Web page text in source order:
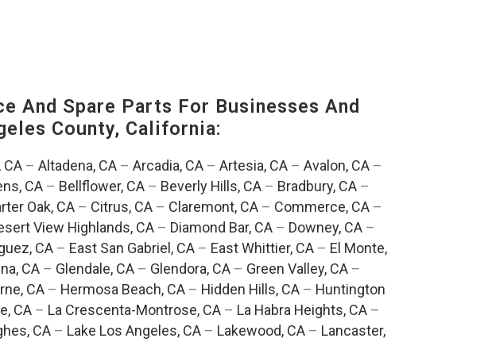
And Spare Parts For Businesses And
County, California:
CA– Altadena, CA– Arcadia, CA– Artesia, CA– Avalon, CA–
CA – Bellflower, CA – Beverly Hills, CA – Bradbury, CA –
Oak, CA – Citrus, CA – Claremont, CA – Commerce, CA –
View Highlands, CA– Diamond Bar, CA– Downey, CA–
CA – East San Gabriel, CA – East Whittier, CA – El Monte,
CA– Glendale, CA– Glendora, CA– Green Valley, CA–
CA – Hermosa Beach, CA – Hidden Hills, CA – Huntington
CA– La Crescenta-Montrose, CA– La Habra Heights, CA–
CA – Lake Los Angeles, CA – Lakewood, CA – Lancaster,